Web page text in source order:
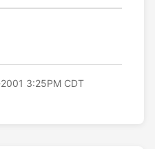
3:25PM CDT